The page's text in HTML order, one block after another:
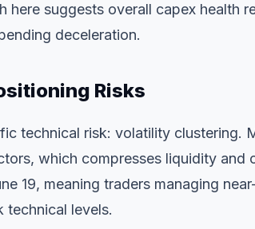
suggests overall capex health
deceleration.
Risks
technical risk: volatility clustering.
which compresses liquidity and
19, meaning traders managing
technical levels.